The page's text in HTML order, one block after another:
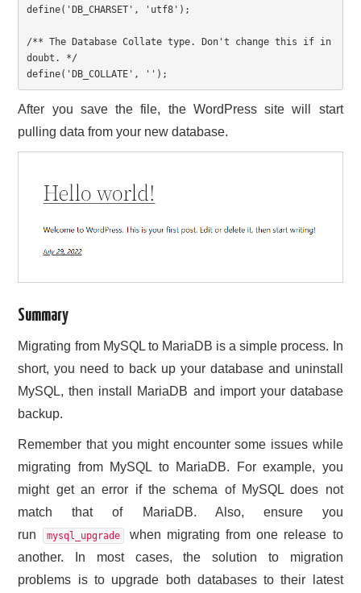
define('DB_CHARSET', 'utf8');
/** The Database Collate type. Don't change this if in
doubt. */
define('DB_COLLATE', '');
After you save the file, the WordPress site will start
pulling data from your new database.
Summary
Migrating from MySQL to MariaDB is a simple process. In
short, you need to back up your database and uninstall
MySQL, then install MariaDB and import your database
backup.
Remember that you might encounter some issues while
migrating from MySQL to MariaDB. For example, you
might get an error if the schema of MySQL does not
match that of MariaDB. Also, ensure you
run
mysql_upgrade
when migrating from one release to
another. In most cases, the solution to migration
problems is to upgrade both databases to their latest